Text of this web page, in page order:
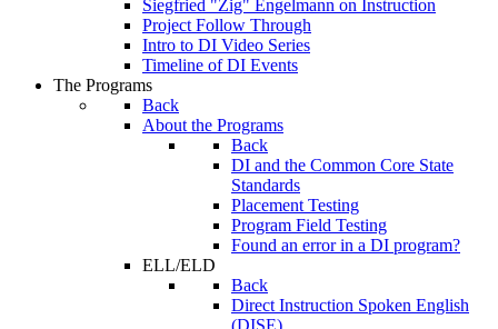
Siegfried "Zig" Engelmann on Instruction
Project Follow Through
Intro to DI Video Series
Timeline of DI Events
The Programs
Back
About the Programs
Back
DI and the Common Core State
Standards
Placement Testing
Program Field Testing
Found an error in a DI program?
ELL/ELD
Back
Direct Instruction Spoken English
(DISE)